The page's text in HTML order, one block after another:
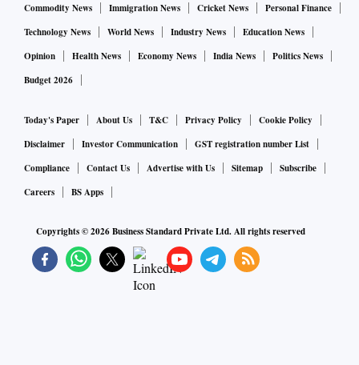
Commodity News
Immigration News Cricket News
Personal Finance
Technology News
World News Industry News
Education News
Opinion
Health News Economy News India News
Politics News
Budget 2026
Today's Paper About Us T&C Privacy Policy
Cookie Policy
Disclaimer
Investor Communication
GST registration number List
Compliance
Contact Us Advertise with Us Sitemap
Subscribe
Careers
BS Apps
Copyrights ©2026Business Standard Private Ltd. All rights reserved